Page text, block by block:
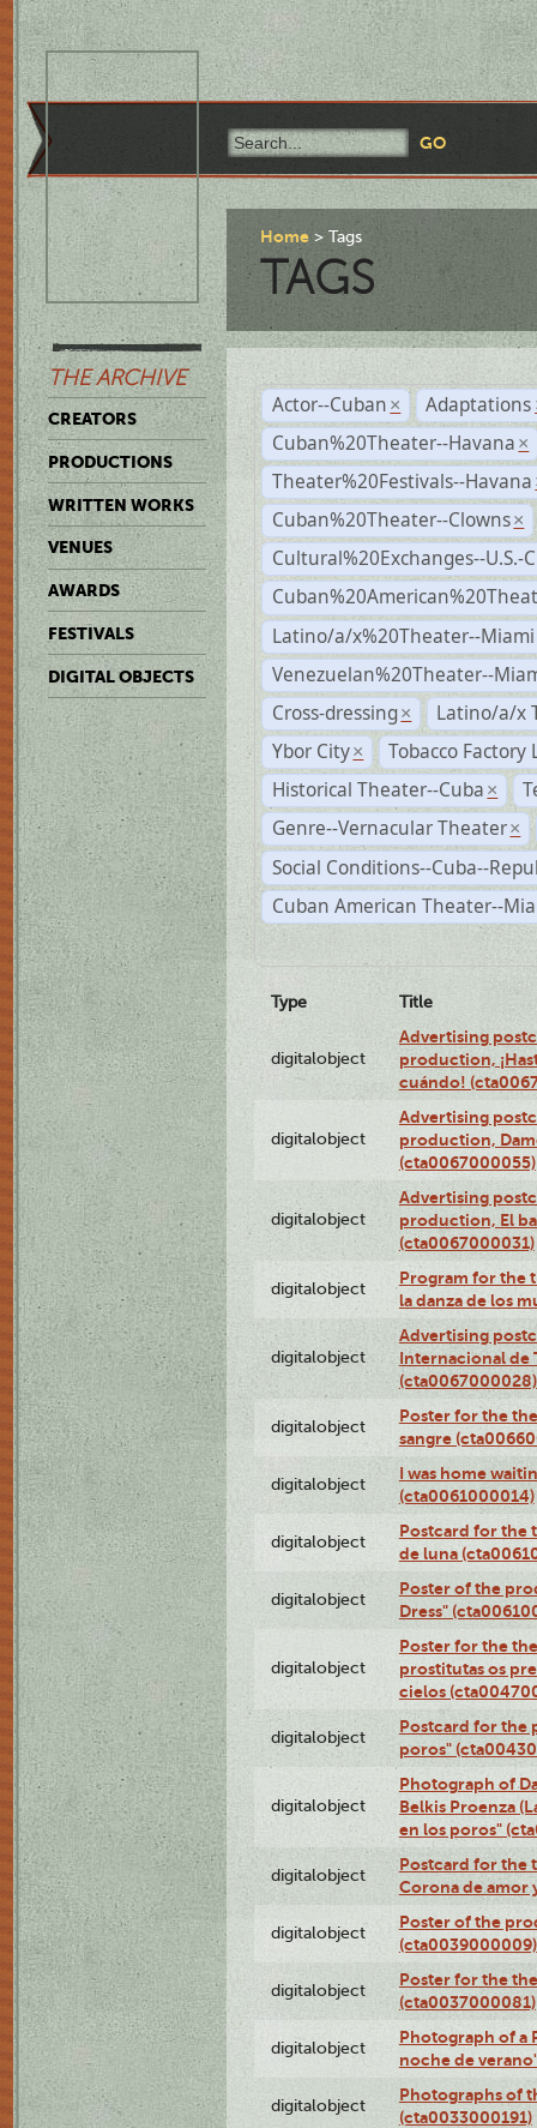
THE ARCHIVE
CREATORS
PRODUCTIONS
WRITTEN WORKS
VENUES
AWARDS
FESTIVALS
DIGITAL OBJECTS
Home Tags
TAGS
Actor--Cuban × Adaptations
Cuban%20Theater--Havana ×
Theater%20Festivals--Havana
Cuban%20Theater--Clowns ×
Cultural%20Exchanges--U.S.-
Latino/a/x%20Theater--Miami
Venezuelan%20Theater--
Cross-dressing ×
Latino/a/x
Ybor City ×
Tobacco Factory
Historical Theater--Cuba ×
Genre--Vernacular Theater ×
Social Conditions--Cuba--
Cuban American Theater--
Type Title
digitalobject
Advertising
production,
cuándo!
digitalobject
Advertising
production,
(cta0067000055)
digitalobject
Advertising
production, El
(cta0067000031)
digitalobject
Program for the
la danza de los
digitalobject
Advertising
Internacional de
(cta0067000028)
digitalobject
Poster for the
sangre
digitalobject
I was home
(cta0061000014)
digitalobject
Postcard for the
de luna
digitalobject
Poster of the
Dress"
digitalobject
Poster for the
prostitutas os
cielos
digitalobject
Postcard for the
poros"
digitalobject
Photograph of
Belkis Proenza
en los poros"
digitalobject
Postcard for the
Corona de amor
digitalobject
Poster of the
(cta0039000009)
digitalobject
Poster for the
(cta0037000081)
digitalobject
Photograph of a
noche de
digitalobject
Photographs of
(cta0033000191)